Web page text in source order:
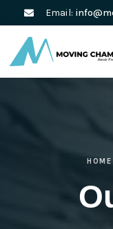
Email:
HOME